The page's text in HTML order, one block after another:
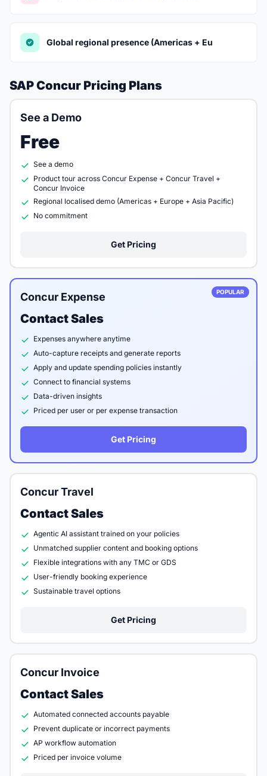
Global regional presence (Americas + Eu
SAP Concur Pricing Plans
See a Demo
Free
See a demo
Product tour across Concur Expense + Concur Travel +
Concur Invoice
Regional localised demo (Americas + Europe + Asia Pacific)
No commitment
Get Pricing
POPULAR
Concur Expense
Contact Sales
Expenses anywhere anytime
Auto-capture receipts and generate reports
Apply and update spending policies instantly
Connect to financial systems
Data-driven insights
Priced per user or per expense transaction
Get Pricing
Concur Travel
Contact Sales
Agentic AI assistant trained on your policies
Unmatched supplier content and booking options
Flexible integrations with any TMC or GDS
User-friendly booking experience
Sustainable travel options
Get Pricing
Concur Invoice
Contact Sales
Automated connected accounts payable
Prevent duplicate or incorrect payments
AP workflow automation
Priced per invoice volume